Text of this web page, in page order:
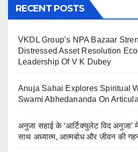
RECENT POSTS
VKDL Group’s NPA Bazaar
Distressed Asset Resolution
Leadership Of V K Dubey
Anuja Sahai Explores Spiritual
Swami Abhedananda On
अनुजा सहाई के ‘आर्टिक्युलेट विद अनुजा’
साथ अध्यात्म, आत्मबोध और जीवन की